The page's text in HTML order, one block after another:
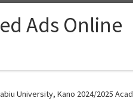
Ads Online
University, Kano 2024/2025